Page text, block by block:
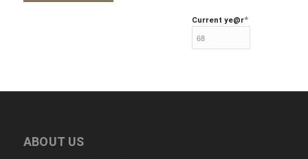
Current ye@r*
ABOUT US